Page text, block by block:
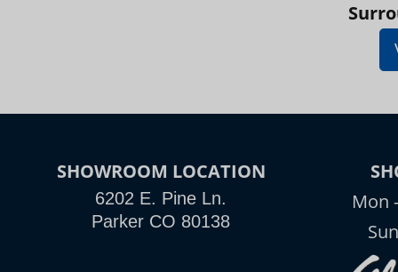
SHOWROOM LOCATION
6202 E. Pine Ln.
Parker CO 80138
Mon